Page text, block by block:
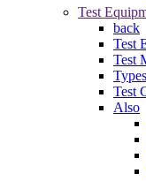
Test
back
Test
Test
Test
Also